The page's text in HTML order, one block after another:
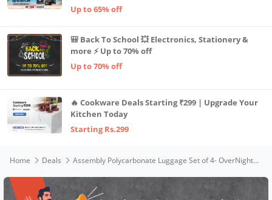
Up to 65% off
🎒 Back To School 💥 Electronics, Stationery &
more ⚡ Up to 70% off
Up to 70% off
🔥 Cookware Deals Starting ₹299 | Upgrade Your
Kitchen Today
Starting Rs.299
Home Deals Assembly Polycarbonate Luggage Set of 4- OverNighter (16 Inch Bag) | Hard Cabin Trolley Bag Small (20 inches)|Check-in (24 inches)|Check-in Large (28 inches) - Stark (Grey)